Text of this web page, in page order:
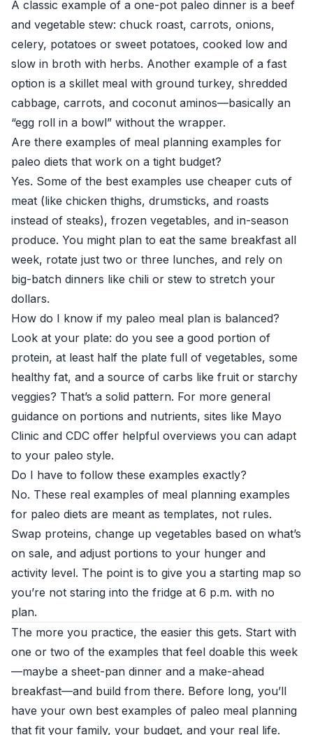
A classic example of a one-pot paleo dinner is a beef
and vegetable stew: chuck roast, carrots, onions,
celery, potatoes or sweet potatoes, cooked low and
slow in broth with herbs. Another example of a fast
option is a skillet meal with ground turkey, shredded
cabbage, carrots, and coconut aminos—basically an
“egg roll in a bowl” without the wrapper.
Are there examples of meal planning examples for
paleo diets that work on a tight budget?
Yes. Some of the best examples use cheaper cuts of
meat (like chicken thighs, drumsticks, and roasts
instead of steaks), frozen vegetables, and in-season
produce. You might plan to eat the same breakfast all
week, rotate just two or three lunches, and rely on
big-batch dinners like chili or stew to stretch your
dollars.
How do I know if my paleo meal plan is balanced?
Look at your plate: do you see a good portion of
protein, at least half the plate full of vegetables, some
healthy fat, and a source of carbs like fruit or starchy
veggies? That’s a solid pattern. For more general
guidance on portions and nutrients, sites like Mayo
Clinic and CDC offer helpful overviews you can adapt
to your paleo style.
Do I have to follow these examples exactly?
No. These real examples of meal planning examples
for paleo diets are meant as templates, not rules.
Swap proteins, change up vegetables based on what’s
on sale, and adjust portions to your hunger and
activity level. The point is to give you a starting map so
you’re not staring into the fridge at 6 p.m. with no
plan.
The more you practice, the easier this gets. Start with
one or two of the examples that feel doable this week
—maybe a sheet-pan dinner and a make-ahead
breakfast—and build from there. Before long, you’ll
have your own best examples of paleo meal planning
that fit your family, your budget, and your real life.